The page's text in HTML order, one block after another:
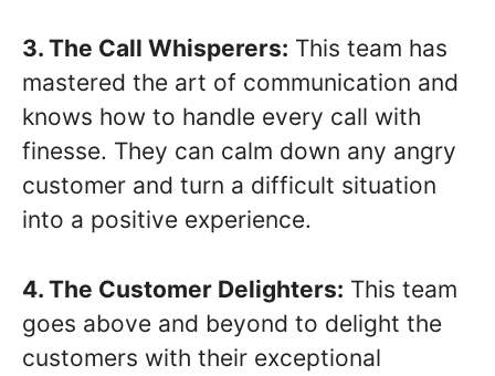
3. The Call Whisperers: This team has
mastered the art of communication and
knows how to handle every call with
finesse. They can calm down any angry
customer and turn a difficult situation
into a positive experience.
4. The Customer Delighters: This team
goes above and beyond to delight the
customers with their exceptional